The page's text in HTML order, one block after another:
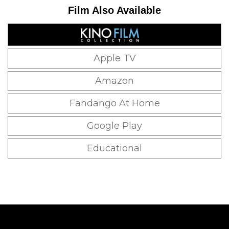
Film Also Available
Apple TV
Amazon
Fandango At Home
Google Play
Educational